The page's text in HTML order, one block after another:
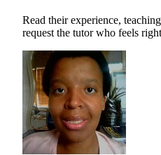
Read their experience,
request the tutor who feels